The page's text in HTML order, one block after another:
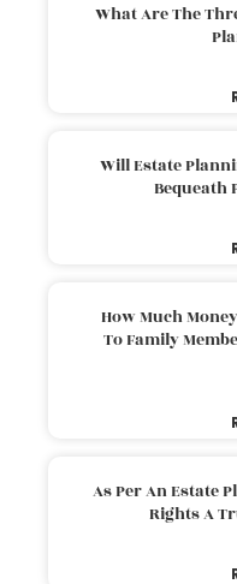
What Are The
Will Estate
Bequeath
How Much
To Family
As Per An Estate
Rights A